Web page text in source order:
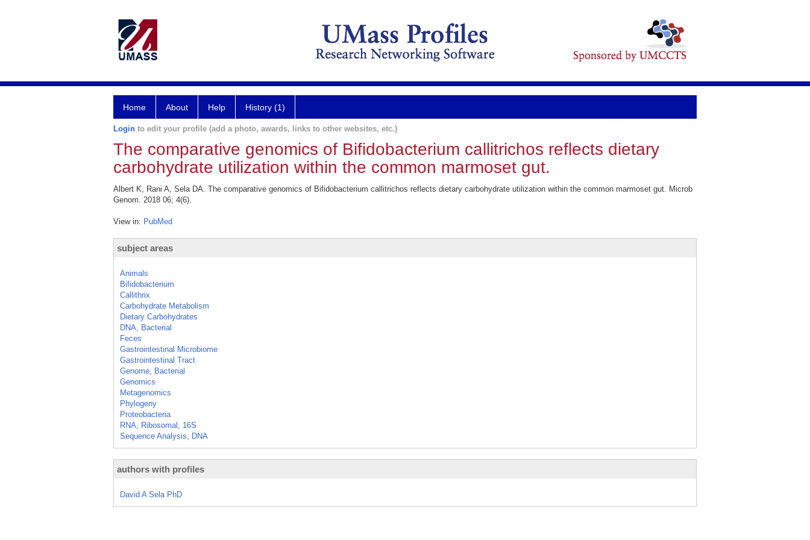
Home About Help History (1)
Login to edit your profile (add a photo, awards, links to other websites, etc.)
The comparative genomics of Bifidobacterium callitrichos reflects dietary
carbohydrate utilization within the common marmoset gut.
Albert K, Rani A, Sela DA. The comparative genomics of Bifidobacterium callitrichos reflects dietary carbohydrate utilization within the common marmoset gut. Microb
Genom. 2018 06; 4(6).
View in: PubMed
subject areas
Animals
Bifidobacterium
Callithrix
Carbohydrate Metabolism
Dietary Carbohydrates
DNA, Bacterial
Feces
Gastrointestinal Microbiome
Gastrointestinal Tract
Genome, Bacterial
Genomics
Metagenomics
Phylogeny
Proteobacteria
RNA, Ribosomal, 16S
Sequence Analysis, DNA
authors with profiles
David A Sela PhD